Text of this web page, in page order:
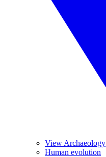
View Archaeology
Human evolution